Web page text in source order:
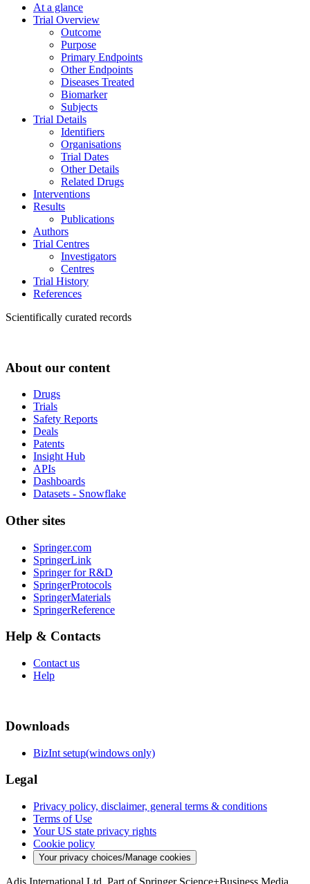
At a glance
Trial Overview
Outcome
Purpose
Primary Endpoints
Other Endpoints
Diseases Treated
Biomarker
Subjects
Trial Details
Identifiers
Organisations
Trial Dates
Other Details
Related Drugs
Interventions
Results
Publications
Authors
Trial Centres
Investigators
Centres
Trial History
References
Scientifically curated records
About our content
Drugs
Trials
Safety Reports
Deals
Patents
Insight Hub
APIs
Dashboards
Datasets - Snowflake
Other sites
Springer.com
SpringerLink
Springer for R&D
SpringerProtocols
SpringerMaterials
SpringerReference
Help & Contacts
Contact us
Help
Downloads
BizInt setup(windows only)
Legal
Privacy policy, disclaimer, general terms & conditions
Terms of Use
Your US state privacy rights
Cookie policy
Your privacy choices/Manage cookies
Adis International Ltd. Part of Springer Science+Business Media